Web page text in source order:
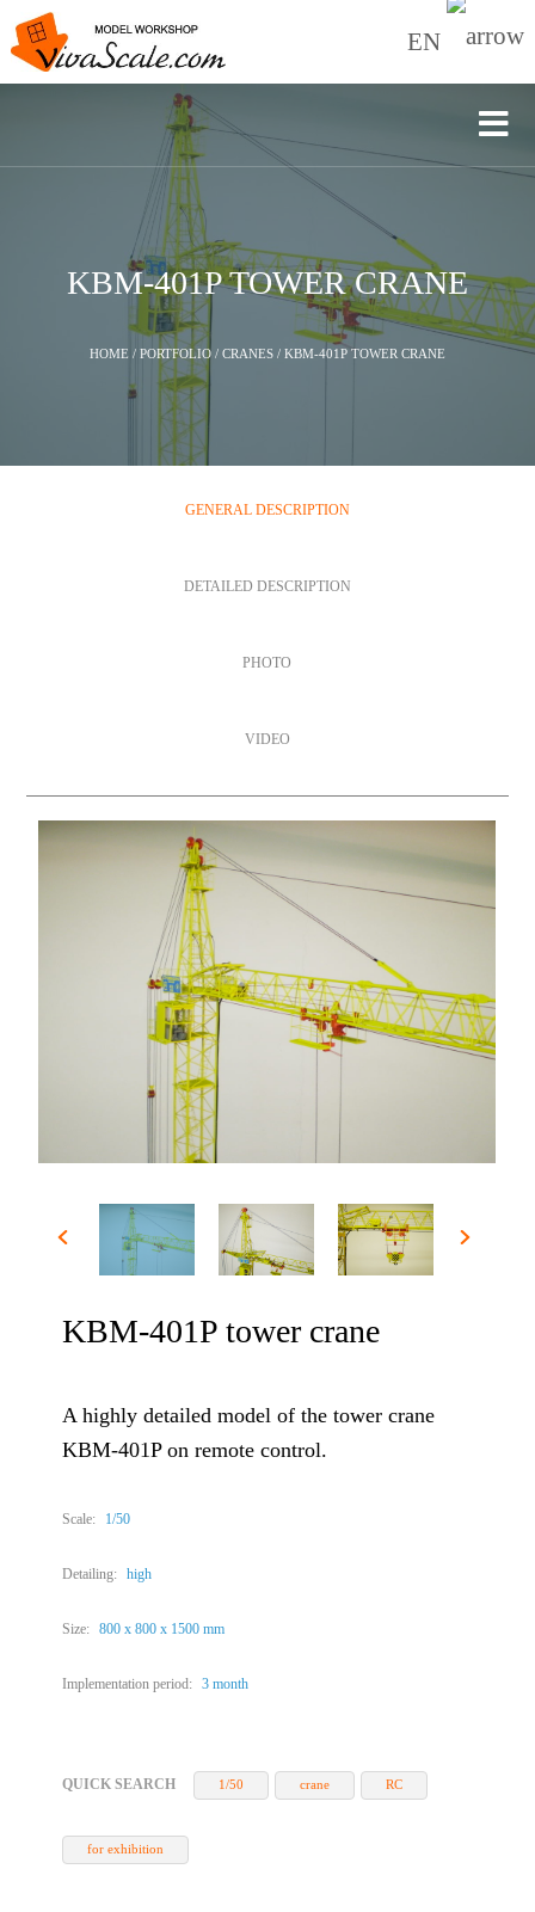
EN
KBM-401P TOWER CRANE
HOME / PORTFOLIO / CRANES / KBM-401P TOWER CRANE
GENERAL DESCRIPTION
DETAILED DESCRIPTION
PHOTO
VIDEO
KBM-401P tower crane
A highly detailed model of the tower crane
KBM-401P on remote control.
Scale: 1/50
Detailing: high
Size: 800 х 800 х 1500 mm
Implementation period: 3 month
QUICK SEARCH 1/50 crane RC
for exhibition